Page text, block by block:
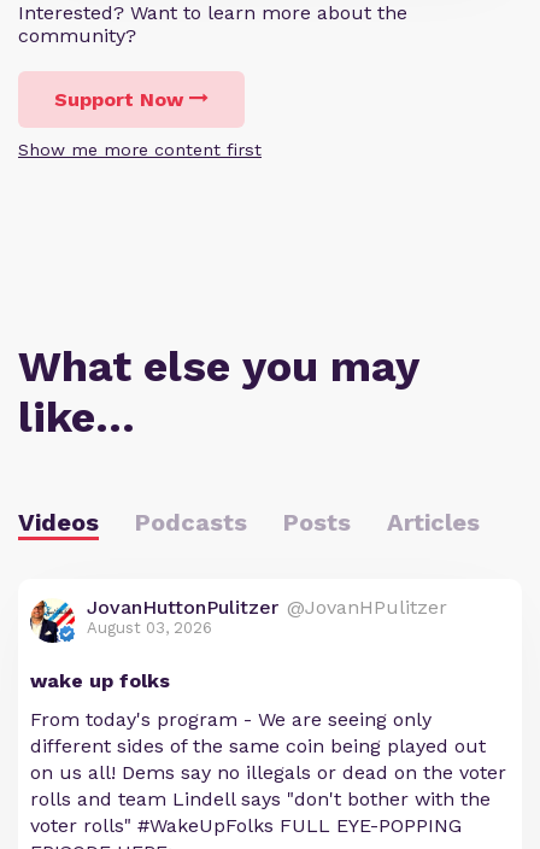
Interested? Want to learn more about the
community?
Support Now
Show me more content first
What else you may
like…
Videos Podcasts Posts Articles
JovanHuttonPulitzer @JovanHPulitzer
August 03, 2026
wake up folks
From today's program - We are seeing only
different sides of the same coin being played out
on us all! Dems say no illegals or dead on the voter
rolls and team Lindell says "don't bother with the
voter rolls" #WakeUpFolks FULL EYE-POPPING